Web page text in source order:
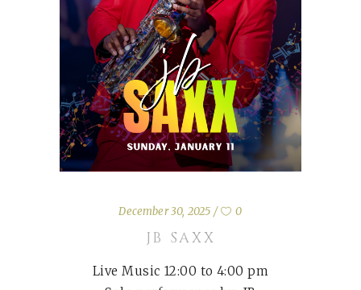
December 30, 2025 0
JB SAXX
Live Music 12:00 to 4:00 pm